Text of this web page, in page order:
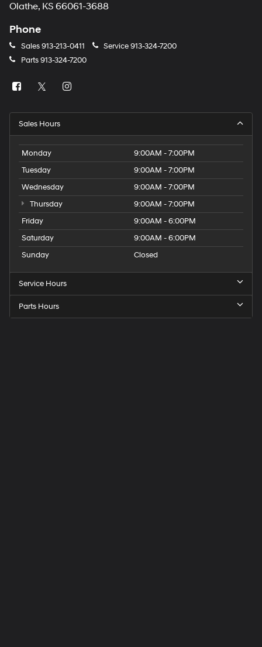
Olathe, KS 66061-3688
Phone
Sales913-213-0411 Service913-324-7200
Parts913-324-7200
Sales Hours
Monday
9:00AM - 7:00PM
Tuesday
9:00AM - 7:00PM
Wednesday
9:00AM - 7:00PM
Thursday
9:00AM - 7:00PM
Friday
9:00AM - 6:00PM
Saturday
9:00AM - 6:00PM
Sunday
Closed
Service Hours
Parts Hours